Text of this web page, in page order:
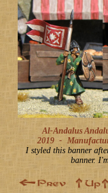
Al-Andalus
2019 -
I styled this banner
banner.